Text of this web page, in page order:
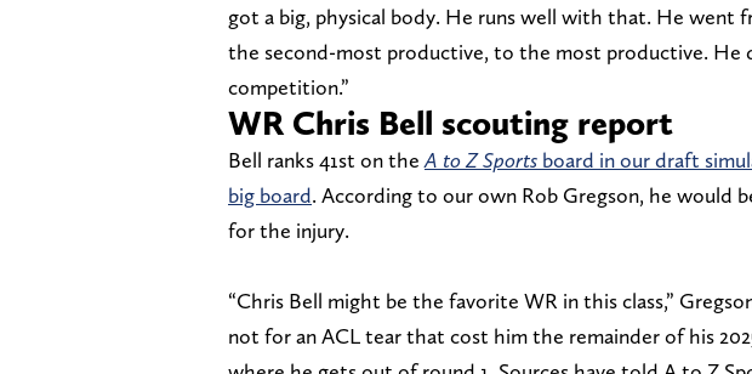
got a big, physical body. He runs well with that. He went
the second-most productive, to the most productive. He
competition.”
WR Chris Bell scouting report
Bell ranks 41st on the A to Z Sports board in our draft
big board. According to our own Rob Gregson, he would
for the injury.
“Chris Bell might be the favorite WR in this class,”
not for an ACL tear that cost him the remainder of his